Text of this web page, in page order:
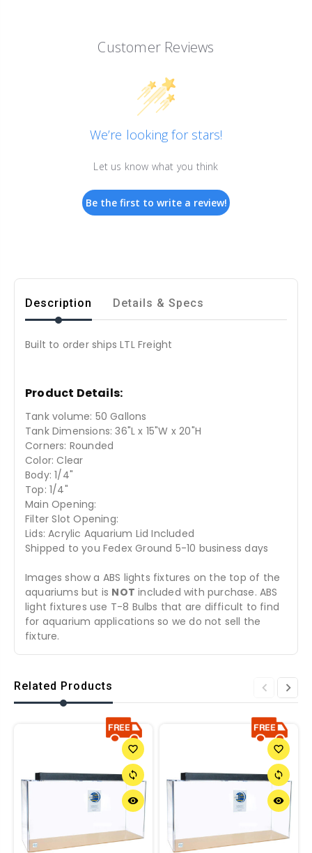
Customer Reviews
We’re looking for stars!
Let us know what you think
Be the first to write a review!
Description Details & Specs
Built to order ships LTL Freight
Product Details:
Tank volume: 50 Gallons
Tank Dimensions: 36"L x 15"W x 20"H
Corners: Rounded
Color: Clear
Body: 1/4"
Top: 1/4"
Main Opening:
Filter Slot Opening:
Lids: Acrylic Aquarium Lid Included
Shipped to you Fedex Ground 5-10 business days
Images show a ABS lights fixtures on the top of the
aquariums but is NOT included with purchase. ABS
light fixtures use T-8 Bulbs that are difficult to find
for aquarium applications so we do not sell the
fixture.
Related Products
favorite_border
sync
remove_red_eye
favorite_border
sync
remove_red_eye